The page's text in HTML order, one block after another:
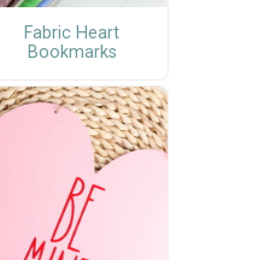
Fabric Heart
Bookmarks